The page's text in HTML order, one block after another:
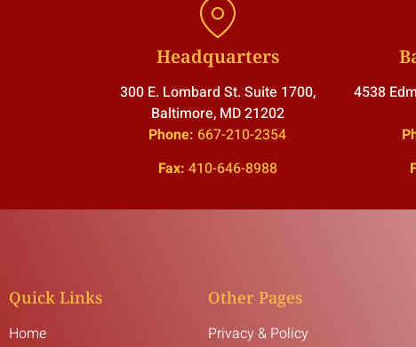
Headquarters
300 E. Lombard St. Suite 1700,
Baltimore, MD 21202
Phone: 667-210-2354
Fax: 410-646-8988
4538
Quick Links
Home
Other Pages
Privacy & Policy